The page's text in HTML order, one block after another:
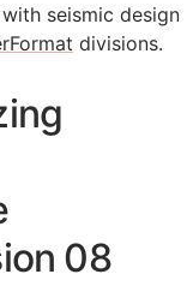
seismic design
divisions.
08